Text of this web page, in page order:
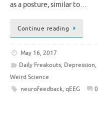
as a posture, similar to…
Continue reading
May 16, 2017
Daily Freakouts, Depression,
Weird Science
neurofeedback, qEEG 0